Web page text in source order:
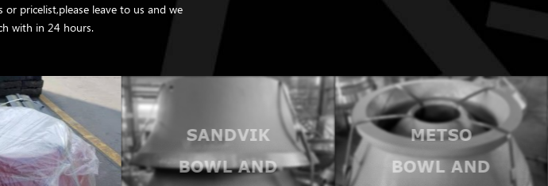
pricelist,please leave to us and we
with in 24 hours.
SANDVIK
BOWL AND
METSO
BOWL AND